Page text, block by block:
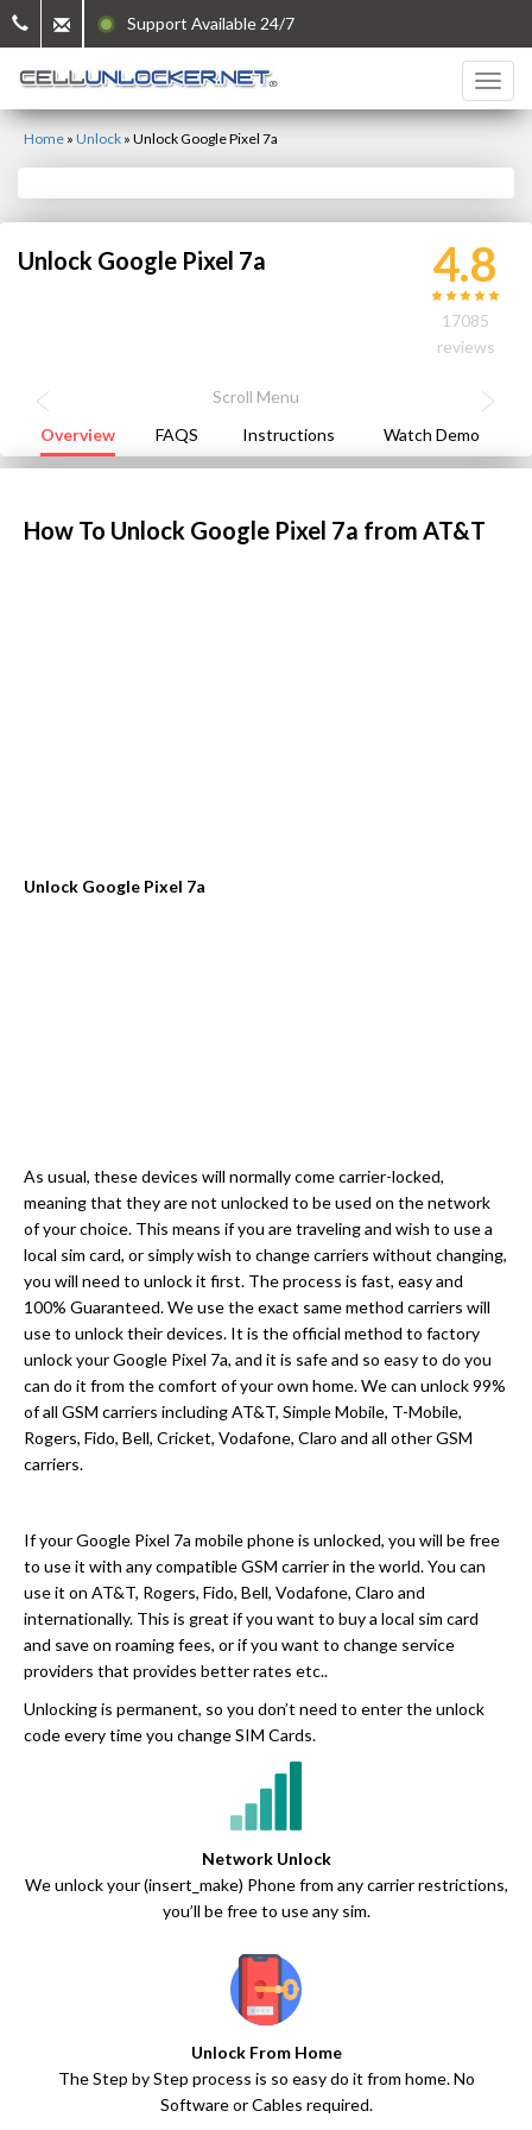
Support Available 24/7
Home » Unlock » Unlock Google Pixel 7a
Unlock Google Pixel 7a 4.8
17085
reviews
Overview FAQS Instructions Watch Demo
How To Unlock Google Pixel 7a from AT&T
Unlock Google Pixel 7a
As usual, these devices will normally come carrier-locked,
meaning that they are not unlocked to be used on the network
of your choice. This means if you are traveling and wish to use a
local sim card, or simply wish to change carriers without changing,
you will need to unlock it first. The process is fast, easy and
100% Guaranteed. We use the exact same method carriers will
use to unlock their devices. It is the official method to factory
unlock your Google Pixel 7a, and it is safe and so easy to do you
can do it from the comfort of your own home. We can unlock 99%
of all GSM carriers including AT&T, Simple Mobile, T-Mobile,
Rogers, Fido, Bell, Cricket, Vodafone, Claro and all other GSM
carriers.
If your Google Pixel 7a mobile phone is unlocked, you will be free
to use it with any compatible GSM carrier in the world. You can
use it on AT&T, Rogers, Fido, Bell, Vodafone, Claro and
internationally. This is great if you want to buy a local sim card
and save on roaming fees, or if you want to change service
providers that provides better rates etc..
Unlocking is permanent, so you don’t need to enter the unlock
code every time you change SIM Cards.
Network Unlock
We unlock your (insert_make) Phone from any carrier restrictions,
you’ll be free to use any sim.
Unlock From Home
The Step by Step process is so easy do it from home. No
Software or Cables required.